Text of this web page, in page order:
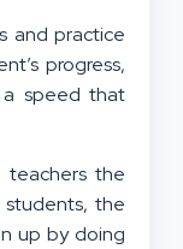
and practice
progress,
speed that
teachers the
the
up by doing